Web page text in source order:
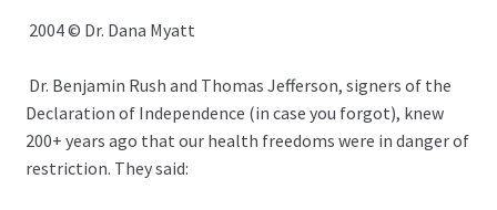
About Dr. Dana
menu
Contact Us
2004 © Dr. Dana Myatt
Dr. Benjamin Rush and Thomas Jefferson, signers of the
Declaration of Independence (in case you forgot), knew
200+ years ago that our health freedoms were in danger of
restriction. They said: